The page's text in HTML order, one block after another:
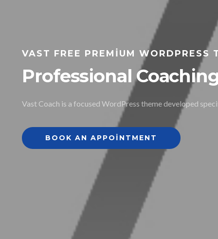
VAST FREE PREMIUM WORDPRESS
Professional
Vast Coach is a focused WordPress theme developed
BOOK AN APPOINTMENT